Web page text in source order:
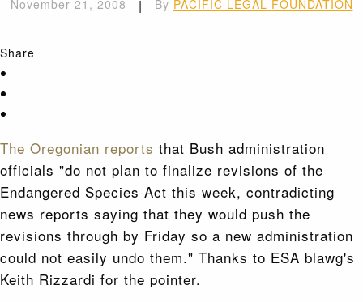
November 21, 2008 | By PACIFIC LEGAL FOUNDATION
Share
The Oregonian reports that Bush administration
officials "do not plan to finalize revisions of the
Endangered Species Act this week, contradicting
news reports saying that they would push the
revisions through by Friday so a new administration
could not easily undo them." Thanks to ESA blawg's
Keith Rizzardi for the pointer.